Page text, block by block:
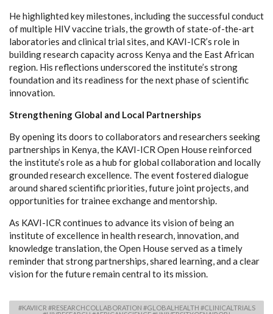
He highlighted key milestones, including the successful conduct
of multiple HIV vaccine trials, the growth of state-of-the-art
laboratories and clinical trial sites, and KAVI-ICR’s role in
building research capacity across Kenya and the East African
region. His reflections underscored the institute’s strong
foundation and its readiness for the next phase of scientific
innovation.
Strengthening Global and Local Partnerships
By opening its doors to collaborators and researchers seeking
partnerships in Kenya, the KAVI-ICR Open House reinforced
the institute’s role as a hub for global collaboration and locally
grounded research excellence. The event fostered dialogue
around shared scientific priorities, future joint projects, and
opportunities for trainee exchange and mentorship.
As KAVI-ICR continues to advance its vision of being an
institute of excellence in health research, innovation, and
knowledge translation, the Open House served as a timely
reminder that strong partnerships, shared learning, and a clear
vision for the future remain central to its mission.
#KAVIICR #RESEARCHCOLLABORATION #GLOBALHEALTH #CLINICALTRIALS